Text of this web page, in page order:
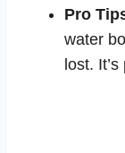
Pro
water
lost.